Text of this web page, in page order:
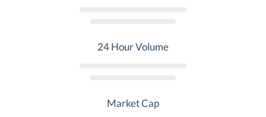
24 Hour Volume
Market Cap